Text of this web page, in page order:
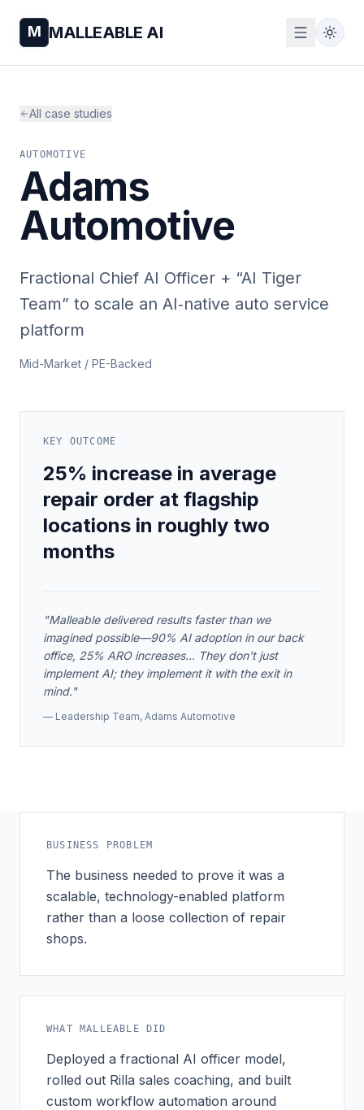
M MALLEABLE AI
All case studies
AUTOMOTIVE
Adams
Automotive
Fractional Chief AI Officer + “AI Tiger
Team” to scale an AI‑native auto service
platform
Mid-Market / PE-Backed
KEY OUTCOME
25% increase in average
repair order at flagship
locations in roughly two
months
"Malleable delivered results faster than we
imagined possible—90% AI adoption in our back
office, 25% ARO increases... They don't just
implement AI; they implement it with the exit in
mind."
— Leadership Team, Adams Automotive
BUSINESS PROBLEM
The business needed to prove it was a
scalable, technology-enabled platform
rather than a loose collection of repair
shops.
WHAT MALLEABLE DID
Deployed a fractional AI officer model,
rolled out Rilla sales coaching, and built
custom workflow automation around